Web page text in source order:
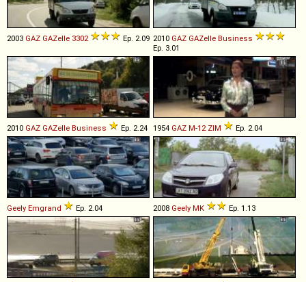
2003 GAZ GAZelle 3302 Ep. 2.09 2010 GAZ GAZelle Business
Ep. 3.01
2010 GAZ GAZelle Business Ep. 2.24 1954 GAZ M-12 ZIM Ep. 2.04
Geely Emgrand Ep. 2.04 2008 Geely MK Ep. 1.13